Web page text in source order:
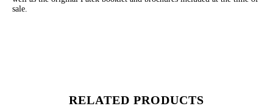
sale.
RELATED PRODUCTS